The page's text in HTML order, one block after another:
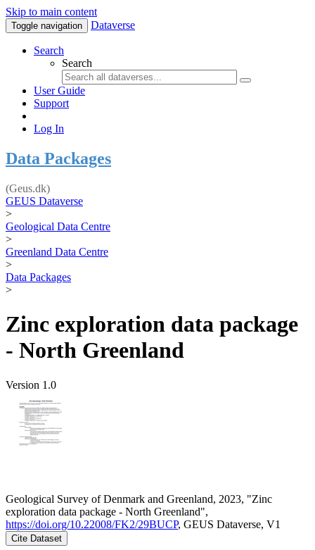
Skip to main content
Toggle navigation Dataverse
Search
Search
User Guide
Support
Log In
Data Packages
(Geus.dk)
GEUS Dataverse
>
Geological Data Centre
>
Greenland Data Centre
>
Data Packages
>
Zinc exploration data package
- North Greenland
Version 1.0
Geological Survey of Denmark and Greenland, 2023, "Zinc
exploration data package - North Greenland",
https://doi.org/10.22008/FK2/29BUCP, GEUS Dataverse, V1
Cite Dataset